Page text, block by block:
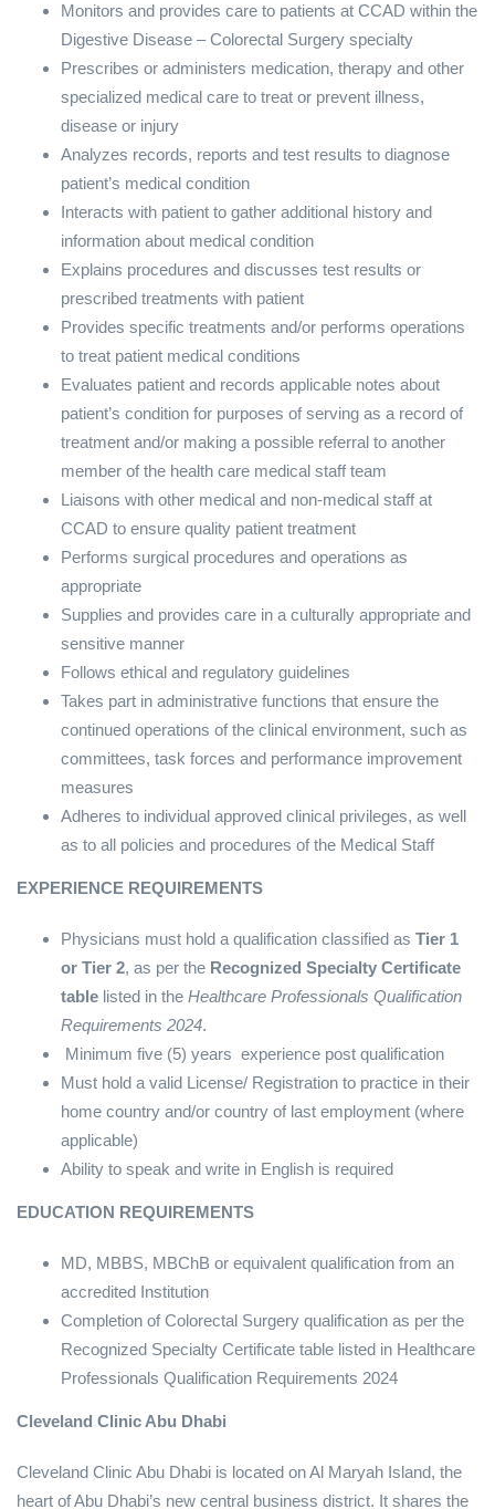
Monitors and provides care to patients at CCAD within the
Digestive Disease – Colorectal Surgery specialty
Prescribes or administers medication, therapy and other
specialized medical care to treat or prevent illness,
disease or injury
Analyzes records, reports and test results to diagnose
patient’s medical condition
Interacts with patient to gather additional history and
information about medical condition
Explains procedures and discusses test results or
prescribed treatments with patient
Provides specific treatments and/or performs operations
to treat patient medical conditions
Evaluates patient and records applicable notes about
patient’s condition for purposes of serving as a record of
treatment and/or making a possible referral to another
member of the health care medical staff team
Liaisons with other medical and non-medical staff at
CCAD to ensure quality patient treatment
Performs surgical procedures and operations as
appropriate
Supplies and provides care in a culturally appropriate and
sensitive manner
Follows ethical and regulatory guidelines
Takes part in administrative functions that ensure the
continued operations of the clinical environment, such as
committees, task forces and performance improvement
measures
Adheres to individual approved clinical privileges, as well
as to all policies and procedures of the Medical Staff
EXPERIENCE REQUIREMENTS
Physicians must hold a qualification classified as Tier 1
or Tier 2, as per the Recognized Specialty Certificate
table listed in the Healthcare Professionals Qualification
Requirements 2024.
Minimum five (5) years experience post qualification
Must hold a valid License/ Registration to practice in their
home country and/or country of last employment (where
applicable)
Ability to speak and write in English is required
EDUCATION REQUIREMENTS
MD, MBBS, MBChB or equivalent qualification from an
accredited Institution
Completion of Colorectal Surgery qualification as per the
Recognized Specialty Certificate table listed in Healthcare
Professionals Qualification Requirements 2024
Cleveland Clinic Abu Dhabi
Cleveland Clinic Abu Dhabi is located on Al Maryah Island, the
heart of Abu Dhabi’s new central business district. It shares the